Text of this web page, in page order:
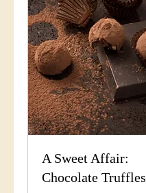
A Sweet Affair:
Chocolate Truffles